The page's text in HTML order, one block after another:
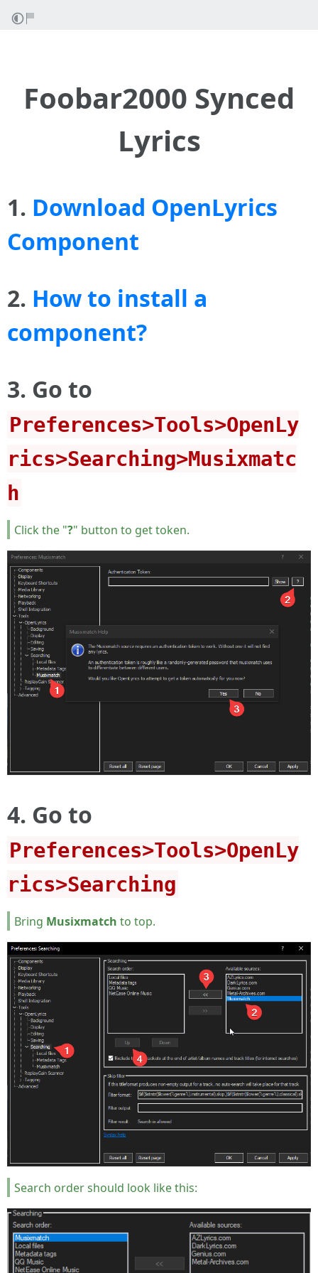
Foobar2000 Synced
Lyrics
1. Download OpenLyrics
Component
2. How to install a
component?
3. Go to
Preferences>Tools>OpenLy
rics>Searching>Musixmatc
h
Click the "?" button to get token.
4. Go to
Preferences>Tools>OpenLy
rics>Searching
Bring Musixmatch to top.
Search order should look like this: